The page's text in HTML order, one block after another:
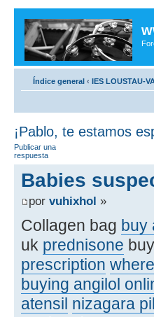
Índice general ‹ IES LOUSTAU-
¡Pablo, te estamos
Publicar una
respuesta
Babies
por vuhixhol »
Collagen bag buy
uk prednisone
prescription
buying angilol
atensil nizagara